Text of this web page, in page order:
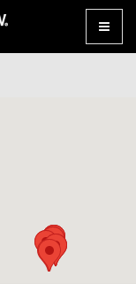
Toggle